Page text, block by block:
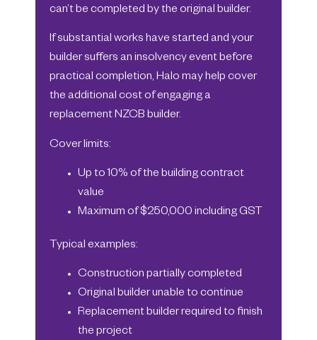
can’t be completed by the original builder.
If substantial works have started and your
builder suffers an insolvency event before
practical completion, Halo may help cover
the additional cost of engaging a
replacement NZCB builder.
Cover limits:
Up to 10% of the building contract
value
Maximum of $250,000 including GST
Typical examples:
Construction partially completed
Original builder unable to continue
Replacement builder required to finish
the project